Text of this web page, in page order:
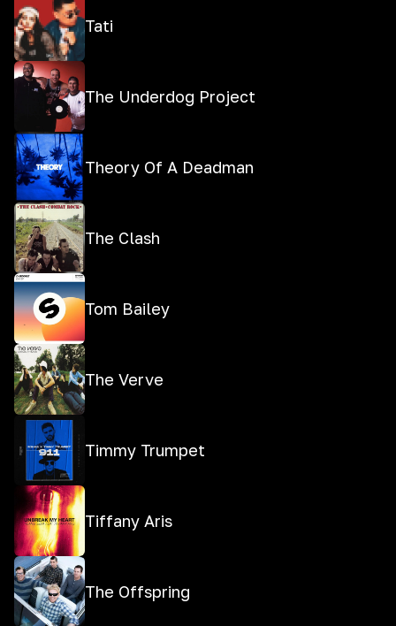
Tati
The Underdog Project
Theory Of A Deadman
The Clash
Tom Bailey
The Verve
Timmy Trumpet
Tiffany Aris
The Offspring